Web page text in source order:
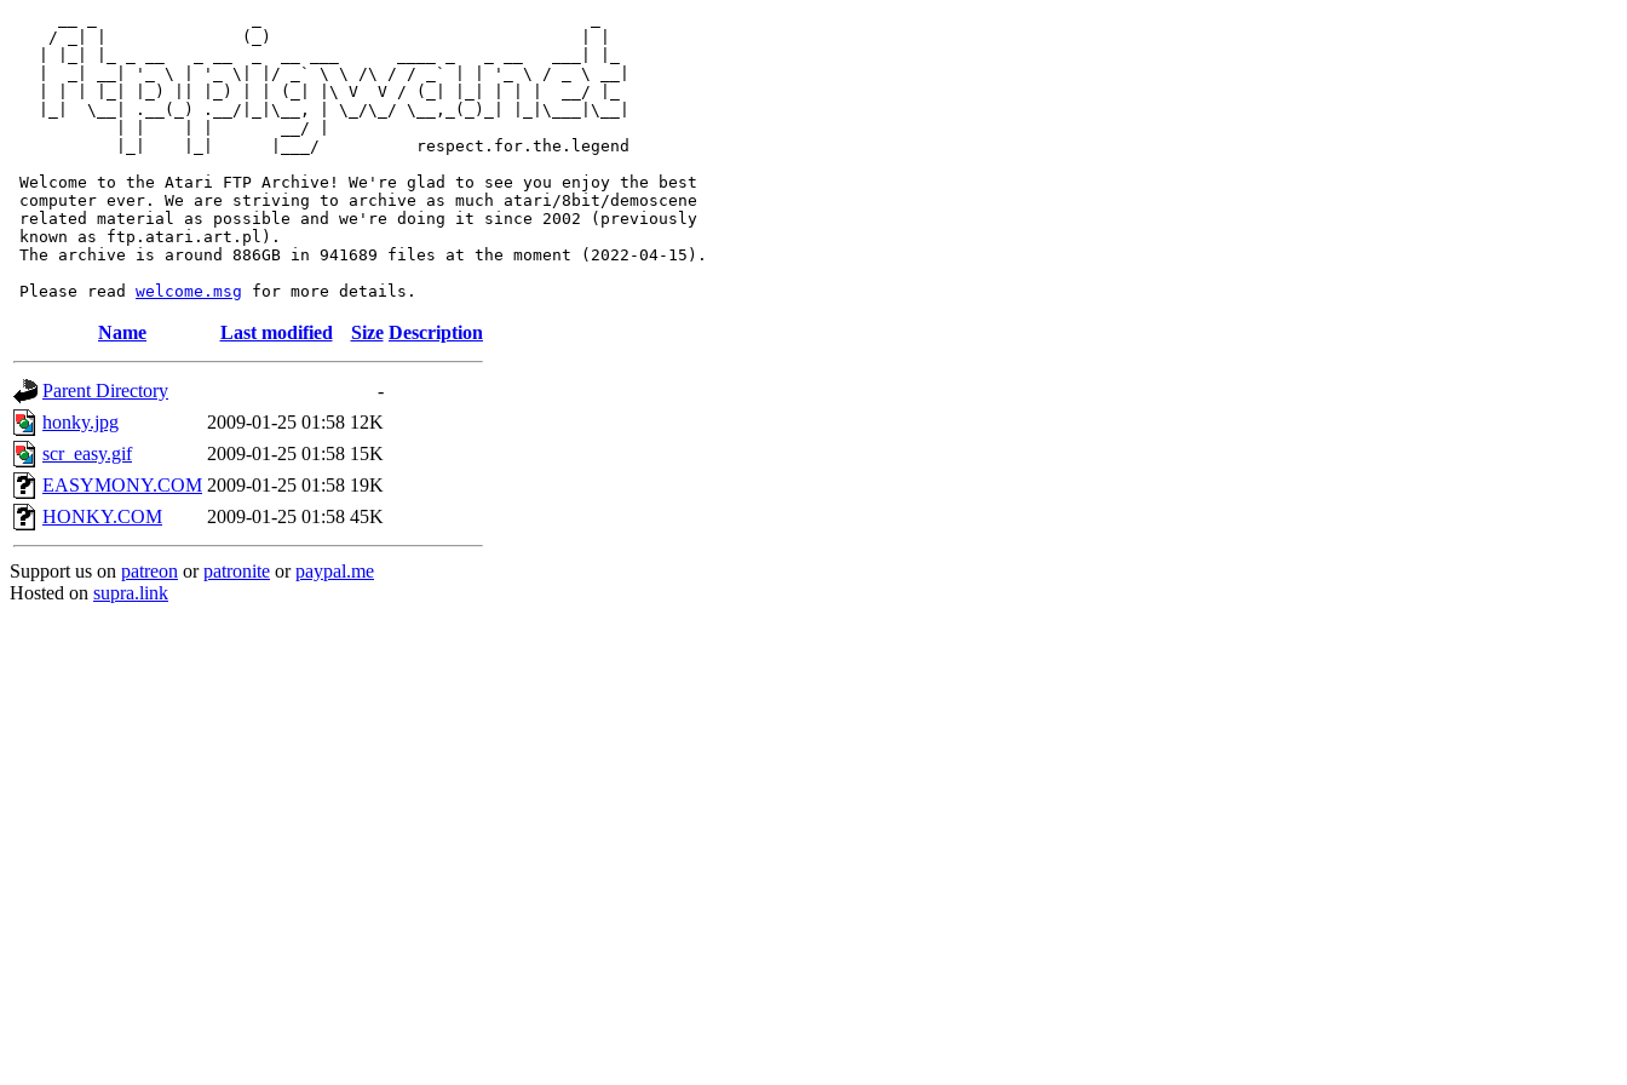
    / _| |              (_)                                | |
   |  _| __| '_ \ | '_ \| |/ _` \ \ /\ / / _` | | '_ \ / _ \ __|
   | | | |_| |_) || |_) | | (_| |\ V  V / (_| |_| | | |  __/ |_
   |_|  \__| .__(_) .__/|_|\__, | \_/\_/ \__,_(_)_| |_|\___|\__|
           | |    | |       __/ |
           |_|    |_|      |___/          respect.for.the.legend
Welcome to the Atari FTP Archive! We're glad to see you enjoy the best
computer ever. We are striving to archive as much atari/8bit/demoscene
related material as possible and we're doing it since 2002 (previously
known as ftp.atari.art.pl).
The archive is around 886GB in 941689 files at the moment (2022-04-15).
Please read welcome.msg
Name Last modified Size Description
Parent Directory
-
honky.jpg
2009-01-25 01:58 12K
scr_easy.gif
2009-01-25 01:58 15K
EASYMONY.COM 2009-01-25 01:58 19K
HONKY.COM
2009-01-25 01:58 45K
Support us on patreon orpatronite orpaypal.me
Hosted on supra.link